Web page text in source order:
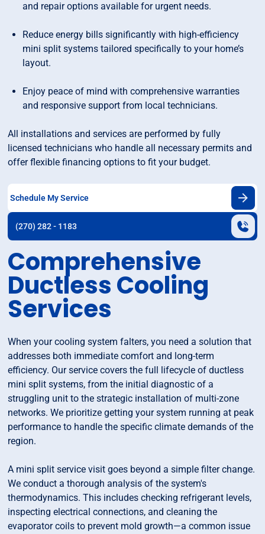
and repair options available for urgent needs.
Reduce energy bills significantly with high-efficiency
mini split systems tailored specifically to your home’s
layout.
Enjoy peace of mind with comprehensive warranties
and responsive support from local technicians.
All installations and services are performed by fully
licensed technicians who handle all necessary permits and
offer flexible financing options to fit your budget.
Schedule My Service
(270) 282 - 1183
Comprehensive
Ductless Cooling
Services
When your cooling system falters, you need a solution that
addresses both immediate comfort and long-term
efficiency. Our service covers the full lifecycle of ductless
mini split systems, from the initial diagnostic of a
struggling unit to the strategic installation of multi-zone
networks. We prioritize getting your system running at peak
performance to handle the specific climate demands of the
region.
A mini split service visit goes beyond a simple filter change.
We conduct a thorough analysis of the system's
thermodynamics. This includes checking refrigerant levels,
inspecting electrical connections, and cleaning the
evaporator coils to prevent mold growth—a common issue